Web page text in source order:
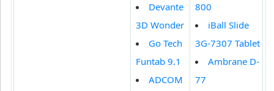
Devante
3D Wonder
Go Tech
Funtab 9.1
ADCOM
800
iBall Slide
3G-7307 Tablet
Ambrane D-
77